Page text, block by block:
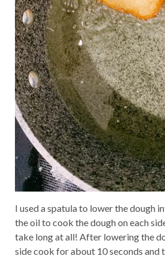
I used a spatula to lower the dough
the oil to cook the dough on each
take long at all! After lowering the
side cook for about 10 seconds and